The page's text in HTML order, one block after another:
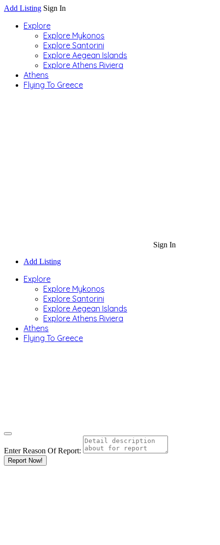
Add Listing Sign In
Explore
Explore Mykonos
Explore Santorini
Explore Aegean Islands
Explore Athens Riviera
Athens
Flying To Greece
Sign In
Add Listing
Explore
Explore Mykonos
Explore Santorini
Explore Aegean Islands
Explore Athens Riviera
Athens
Flying To Greece
Enter Reason Of Report:
Report Now!